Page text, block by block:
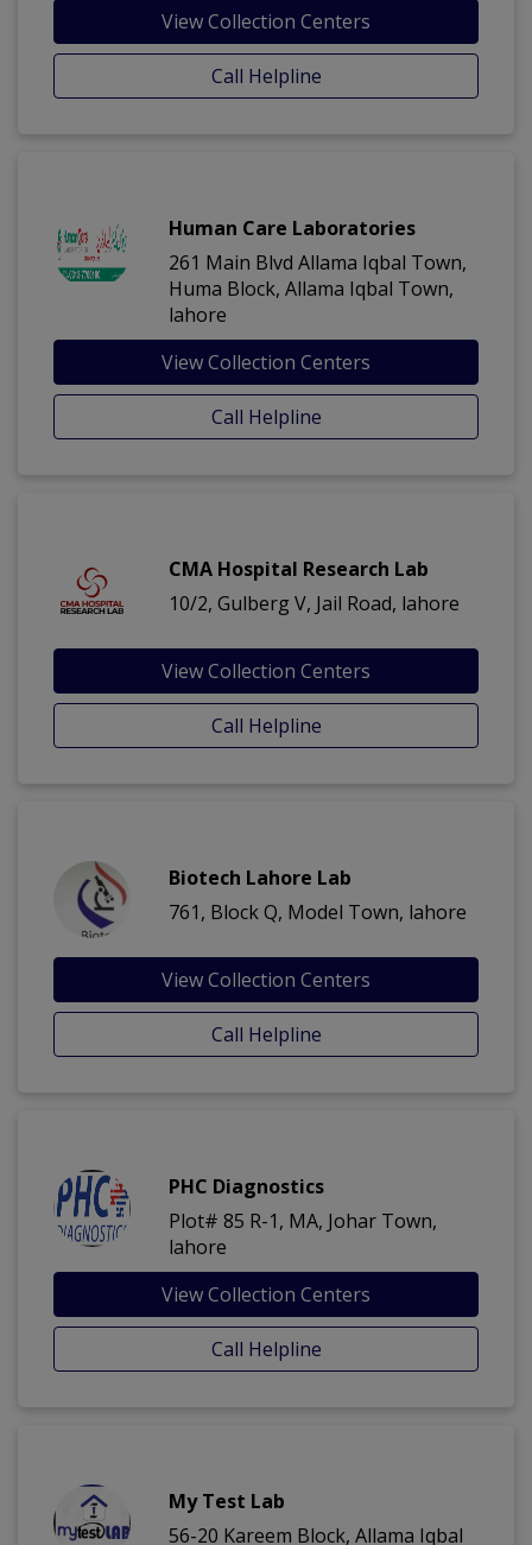
View Collection Centers
Call Helpline
Human Care Laboratories
261 Main Blvd Allama Iqbal Town,
Huma Block, Allama Iqbal Town,
lahore
View Collection Centers
Call Helpline
CMA Hospital Research Lab
10/2, Gulberg V, Jail Road, lahore
View Collection Centers
Call Helpline
Biotech Lahore Lab
761, Block Q, Model Town, lahore
View Collection Centers
Call Helpline
PHC Diagnostics
Plot# 85 R-1, MA, Johar Town,
lahore
View Collection Centers
Call Helpline
My Test Lab
56-20 Kareem Block, Allama Iqbal